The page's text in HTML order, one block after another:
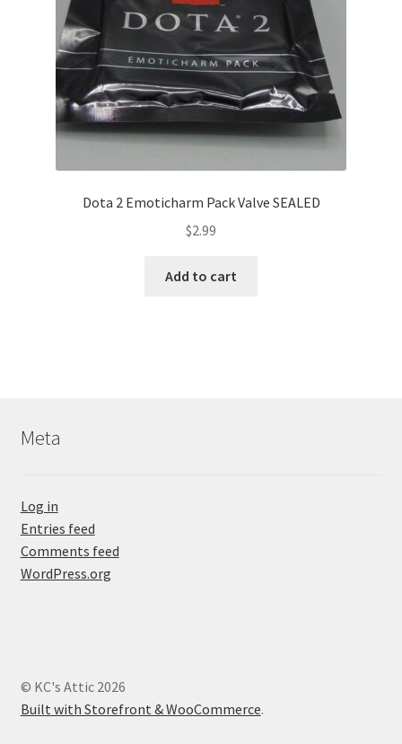
Dota 2 Emoticharm Pack Valve SEALED
$2.99
Add to cart
Meta
Log in
Entries feed
Comments feed
WordPress.org
© KC's Attic 2026
Built with Storefront & WooCommerce.